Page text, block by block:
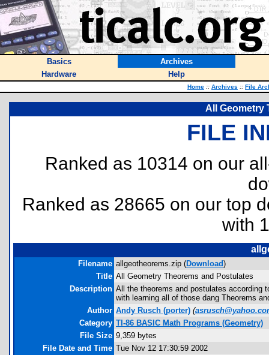
Basics
Archives
Hardware
Help
Home :: Archives :: File
All Geometry
FILE
Ranked as 10314 on our
Ranked as 28665 on our top
with
Filename allgeotheorems.zip (Download)
Title All Geometry Theorems and Postulates
Description All the theorems and postulates according
with learning all of those dang Theorems
Author Andy Rusch (porter) (
Category TI-86 BASIC Math Programs (Geometry)
File Size 9,359 bytes
File Date and Time Tue Nov 12 17:30:59 2002